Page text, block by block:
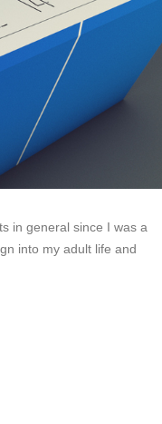
in general since I was a
into my adult life and